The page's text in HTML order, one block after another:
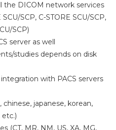
the DICOM network services
SCP, C-STORE SCU/SCP,
SCP)
server as well
studies depends on disk
with PACS servers
japanese, korean,
etc.)
(CT, MR, NM, US, XA, MG,